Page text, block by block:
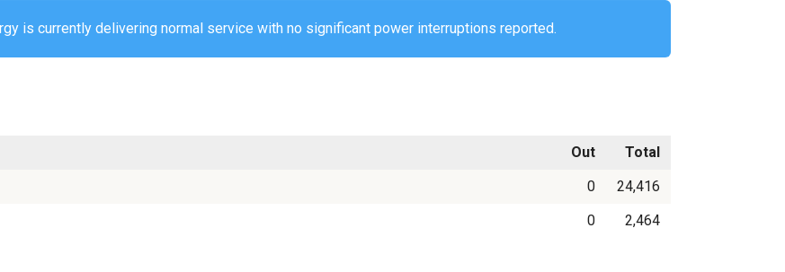
is currently delivering normal service with no significant power interruptions reported.
Out
Total
0
24,416
0 2,464